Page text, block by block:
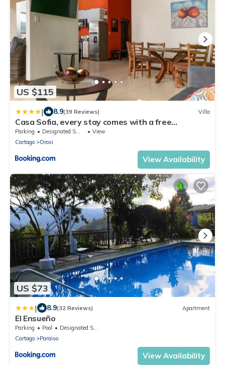
US $115
| 8.9(39 Reviews) Villa
Casa Sofia, every stay comes with a free
professional massage
Parking Designated Smoking Area
View
Cartago
Orosi
View Availability
US $73
| 8.9(32 Reviews) Apartment
El Ensueño
Parking Pool
Designated Smoking Area
Cartago
Paraiso
View Availability